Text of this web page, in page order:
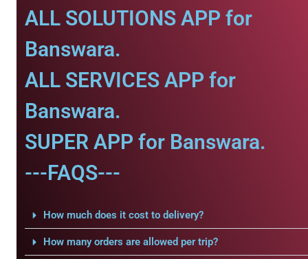
ALL SOLUTIONS APP for
Banswara.
ALL SERVICES APP for
Banswara.
SUPER APP for Banswara.
---FAQS---
How much does it cost to delivery?
How many orders are allowed per trip?